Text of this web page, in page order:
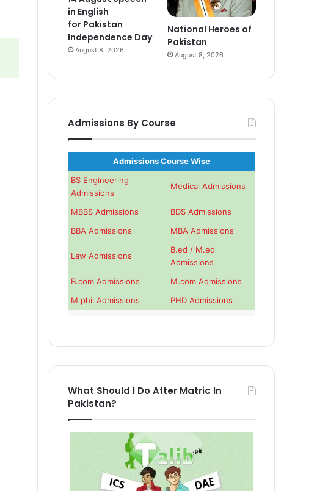
in English
for Pakistan
Independence Day
August 8, 2026
National Heroes of
Pakistan
August 8, 2026
Admissions By Course
Admissions Course Wise
BS Engineering
Admissions
Medical Admissions
MBBS Admissions
BDS Admissions
BBA Admissions
MBA Admissions
Law Admissions
B.ed / M.ed
Admissions
B.com Admissions
M.com Admissions
M.phil Admissions
PHD Admissions
What Should I Do After Matric In
Pakistan?